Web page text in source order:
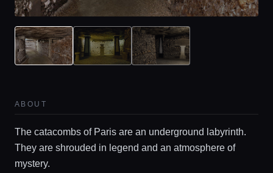
ABOUT
The catacombs of Paris are an underground labyrinth.
They are shrouded in legend and an atmosphere of
mystery.